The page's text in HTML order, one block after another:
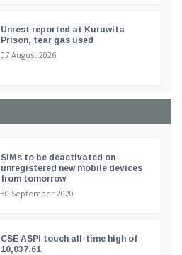
Unrest reported at Kuruwita
Prison, tear gas used
07 August 2026
SIMs to be deactivated on
unregistered new mobile devices
from tomorrow
30 September 2020
CSE ASPI touch all-time high of
10,037.61